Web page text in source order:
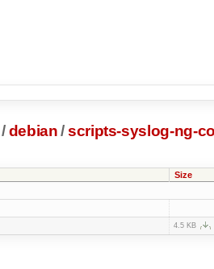
/debian /scripts-syslog-ng-
Size
4.5 KB